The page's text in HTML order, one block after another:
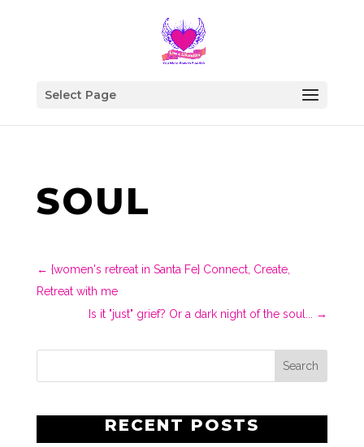
Select Page
SOUL
← {women's retreat in Santa Fe} Connect, Create,
Retreat with me
Is it "just" grief? Or a dark night of the soul...
→
RECENT POSTS